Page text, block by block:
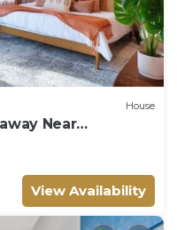
House
Near
View Availability